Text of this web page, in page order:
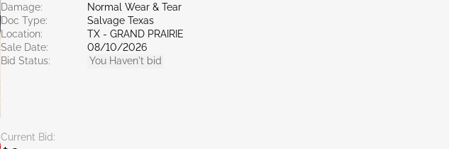
Damage:
Normal Wear & Tear
Doc Type:
Salvage Texas
Location:
TX - GRAND PRAIRIE
Sale Date:
08/10/2026
Bid Status:
You Haven't bid
Current Bid: